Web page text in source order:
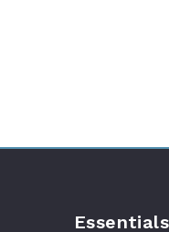
Essentials